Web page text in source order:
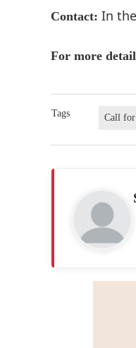
Contact: In
For more
Tags Call for